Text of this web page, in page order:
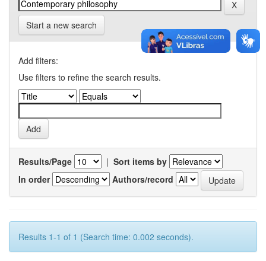
Start a new search
Add filters:
Use filters to refine the search results.
Results/Page | Sort items by
In order
Authors/record
Results 1-1 of 1 (Search time: 0.002 seconds).